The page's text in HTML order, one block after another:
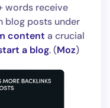
words receive
blog posts under
content a crucial
a blog. (Moz)